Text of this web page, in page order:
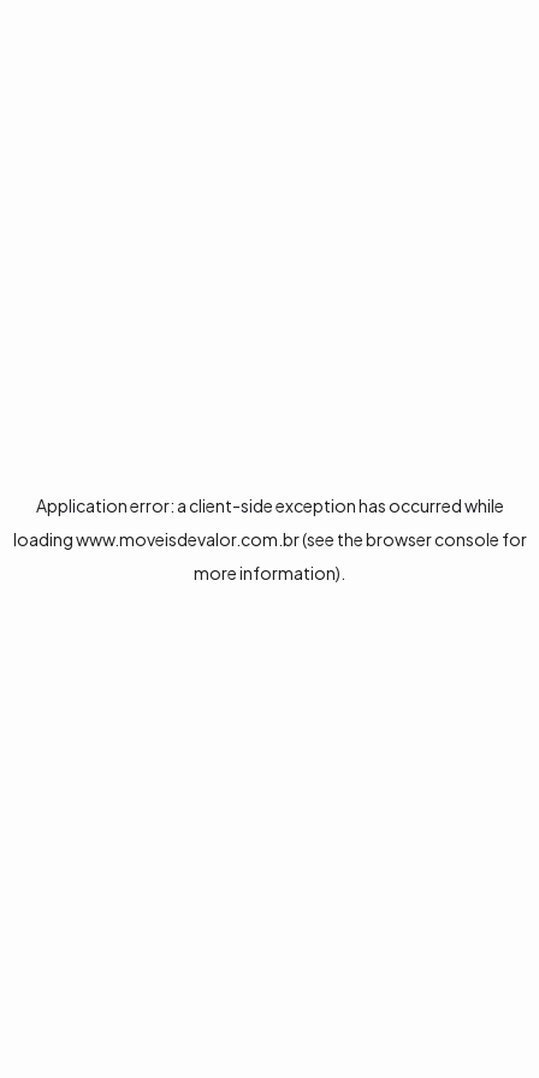
Application error: a client-side exception has occurred while
loadingwww.moveisdevalor.com.br(see thebrowser console for
more information).